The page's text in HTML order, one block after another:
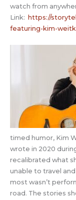
watch from
Link: https://
featuring-kim-
timed humor, Kim
wrote in 2020
recalibrated what
unable to travel
most wasn’t
road. The stories